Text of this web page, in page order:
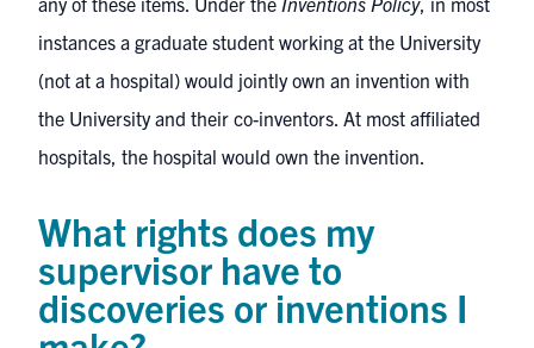
instances a graduate student working at the University
(not at a hospital) would jointly own an invention with
the University and their co-inventors. At most affiliated
hospitals, the hospital would own the invention.
What rights does my
supervisor have to
discoveries or inventions I